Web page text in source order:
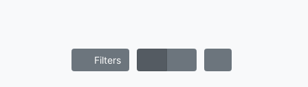
Filters